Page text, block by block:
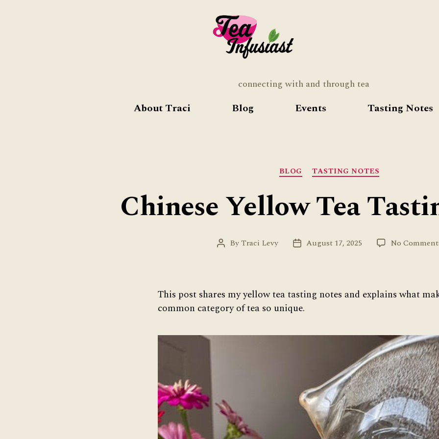
connecting with and through tea
About Traci Blog Events Tasting Notes
Categories
BLOG TASTING NOTES
Chinese Yellow Tea
Post
ByTraci Levy
PostAugust 17, 2025 No
This post shares my yellow tea tasting notes and explains what
common category of tea so unique.